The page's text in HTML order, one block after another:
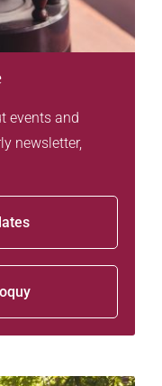
events and
newsletter,